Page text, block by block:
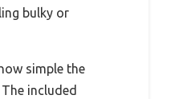
bulky or
simple the
included